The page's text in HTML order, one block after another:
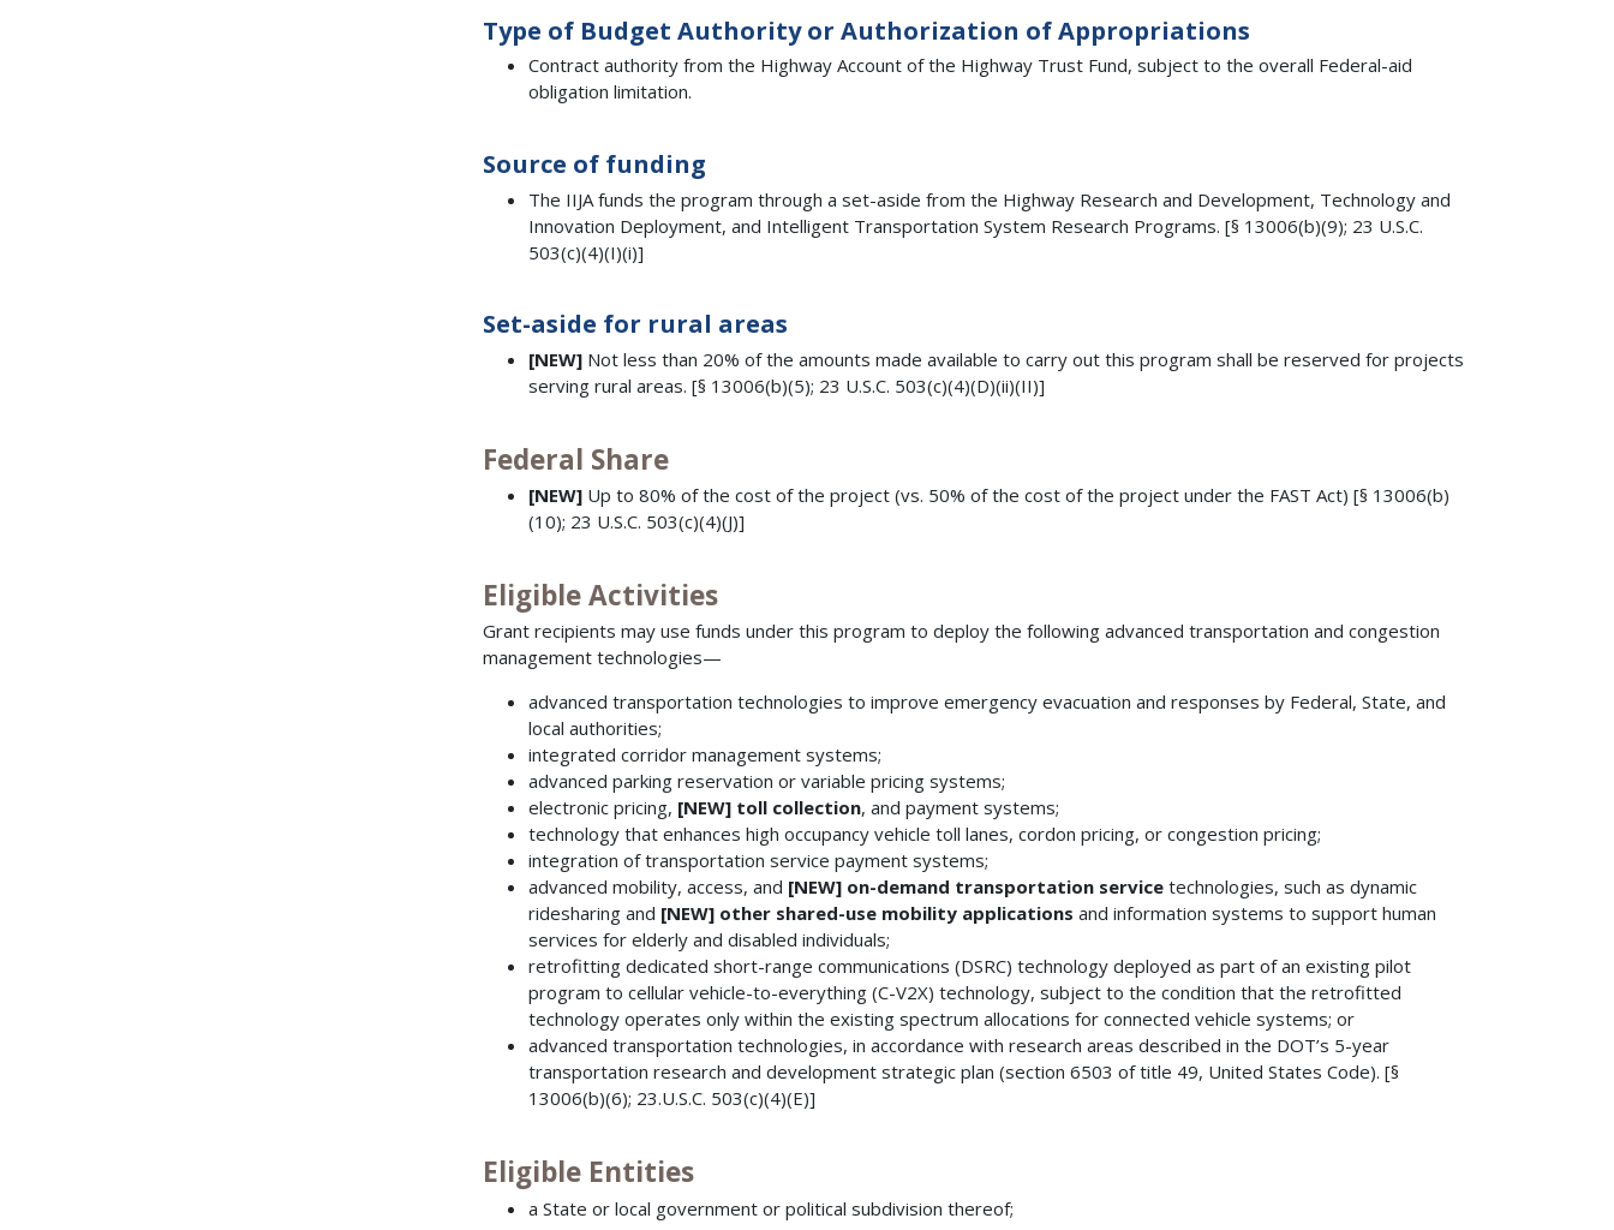
Type of Budget Authority or Authorization of Appropriations
Contract authority from the Highway Account of the Highway Trust Fund, subject to the overall Federal-aid
obligation limitation.
Source of funding
The IIJA funds the program through a set-aside from the Highway Research and Development, Technology and
Innovation Deployment, and Intelligent Transportation System Research Programs. [§ 13006(b)(9); 23 U.S.C.
503(c)(4)(I)(i)]
Set-aside for rural areas
[NEW]Not less than 20% of the amounts made available to carry out this program shall be reserved for projects
serving rural areas. [§ 13006(b)(5); 23 U.S.C. 503(c)(4)(D)(ii)(II)]
Federal Share
[NEW]Up to 80% of the cost of the project (vs. 50% of the cost of the project under the FAST Act) [§ 13006(b)
(10); 23 U.S.C. 503(c)(4)(J)]
Eligible Activities
Grant recipients may use funds under this program to deploy the following advanced transportation and congestion
management technologies—
advanced transportation technologies to improve emergency evacuation and responses by Federal, State, and
local authorities;
integrated corridor management systems;
advanced parking reservation or variable pricing systems;
electronic pricing, [NEW] toll collection, and payment systems;
technology that enhances high occupancy vehicle toll lanes, cordon pricing, or congestion pricing;
integration of transportation service payment systems;
advanced mobility, access, and [NEW] on-demand transportation servicetechnologies, such as dynamic
ridesharing and [NEW] other shared-use mobility applications and information systems to support human
services for elderly and disabled individuals;
retrofitting dedicated short-range communications (DSRC) technology deployed as part of an existing pilot
program to cellular vehicle-to-everything (C-V2X) technology, subject to the condition that the retrofitted
technology operates only within the existing spectrum allocations for connected vehicle systems; or
advanced transportation technologies, in accordance with research areas described in the DOT’s 5-year
transportation research and development strategic plan (section 6503 of title 49, United States Code). [§
13006(b)(6); 23.U.S.C. 503(c)(4)(E)]
Eligible Entities
a State or local government or political subdivision thereof;